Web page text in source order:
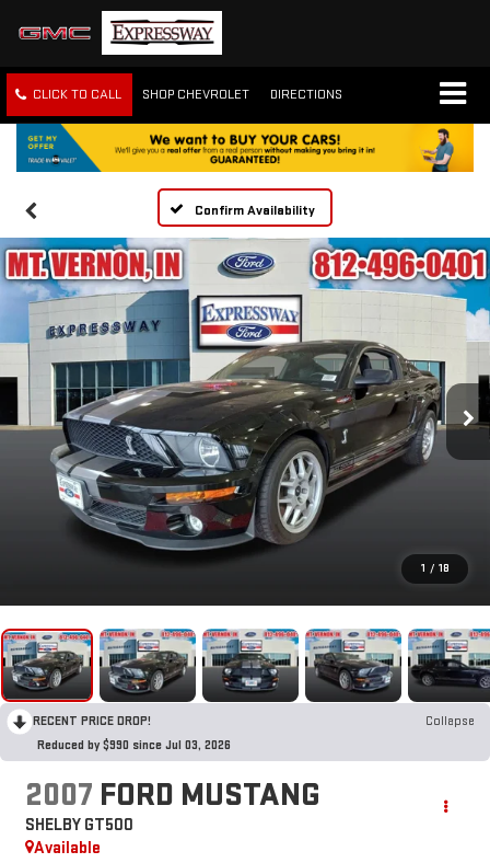
CLICK TO CALL SHOP CHEVROLET DIRECTIONS
Confirm Availability
1 / 18
RECENT PRICE DROP!
Collapse
Reduced by $990 since Jul 03, 2026
2007 FORD MUSTANG
SHELBY GT500
Available